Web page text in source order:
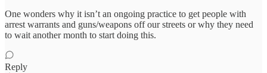
One wonders why it isn’t an ongoing practice to get people with
arrest warrants and guns/weapons off our streets or why they need
to wait another month to start doing this.
Reply